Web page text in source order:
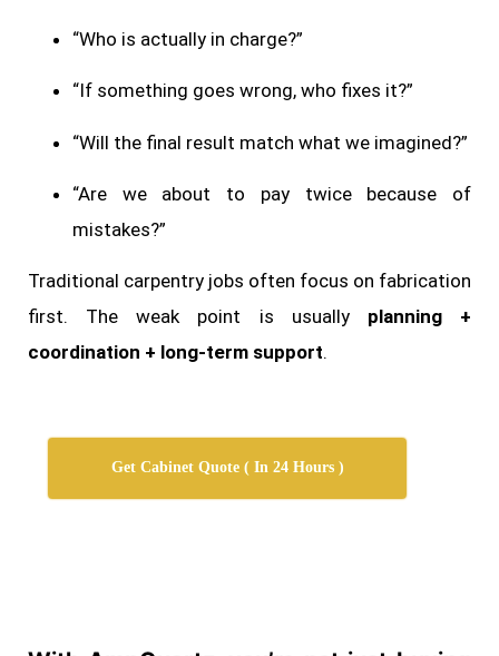
“Who is actually in charge?”
“If something goes wrong, who fixes it?”
“Will the final result match what we imagined?”
“Are we about to pay twice because of
mistakes?”
Traditional carpentry jobs often focus on fabrication
first. The weak point is usually planning +
coordination + long-term support.
Get Cabinet Quote ( In 24 Hours )